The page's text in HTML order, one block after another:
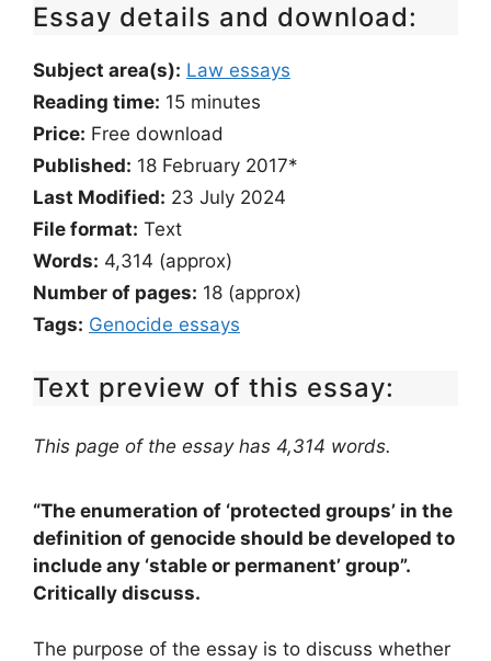
Essay details and download:
Subject area(s): Law essays
Reading time: 15 minutes
Price: Free download
Published: 18 February 2017*
Last Modified: 23 July 2024
File format: Text
Words: 4,314 (approx)
Number of pages: 18 (approx)
Tags: Genocide essays
Text preview of this essay:
This page of the essay has 4,314 words.
“The enumeration of ‘protected groups’ in the
definition of genocide should be developed to
include any ‘stable or permanent’ group”.
Critically discuss.
The purpose of the essay is to discuss whether